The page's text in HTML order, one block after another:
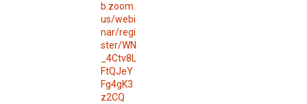
b.zoom.
us/webi
nar/regi
ster/WN
_4Ctv8L
FtQJeY
Fg4gK3
z2CQ